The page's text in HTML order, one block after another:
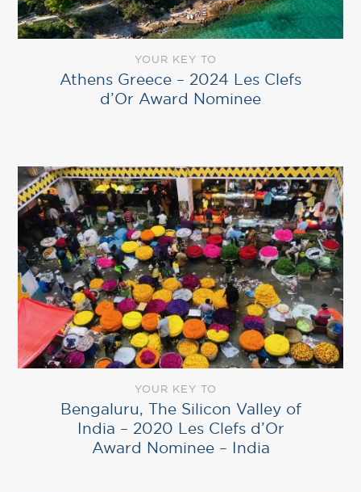
YOUR KEY TO
Athens Greece – 2024 Les Clefs
d’Or Award Nominee
YOUR KEY TO
Bengaluru, The Silicon Valley of
India – 2020 Les Clefs d’Or
Award Nominee – India